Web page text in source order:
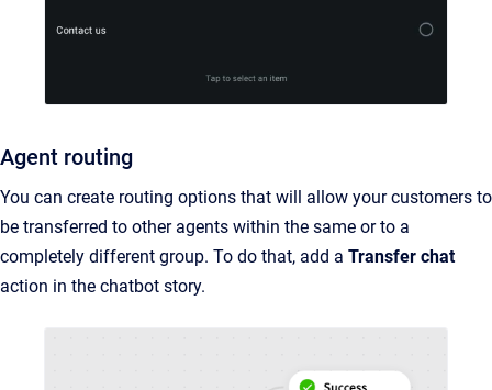
Agent routing
You can create routing options that will allow your customers to
be transferred to other agents within the same or to a
completely different group. To do that, add a Transfer chat
action in the chatbot story.